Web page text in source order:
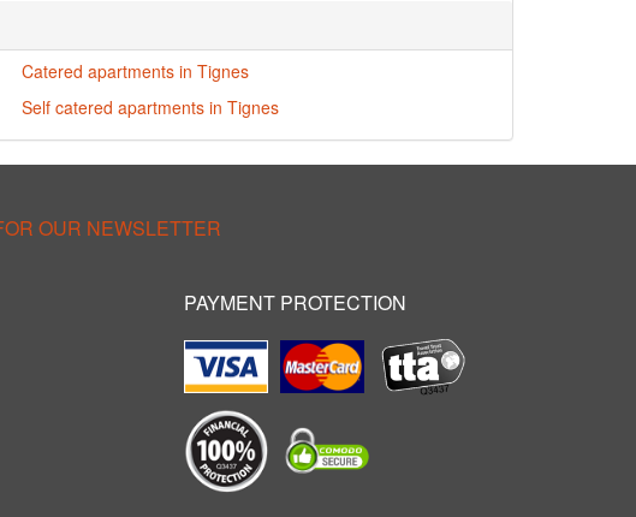
Catered apartments in Tignes
Self catered apartments in Tignes
OUR NEWSLETTER
PAYMENT PROTECTION